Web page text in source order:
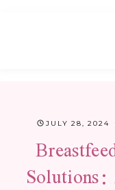
JULY 28, 2024